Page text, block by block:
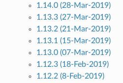
1.14.0 (28-Mar-2019)
1.13.3 (27-Mar-2019)
1.13.2 (21-Mar-2019)
1.13.1 (15-Mar-2019)
1.13.0 (07-Mar-2019)
1.12.3 (18-Feb-2019)
1.12.2 (8-Feb-2019)